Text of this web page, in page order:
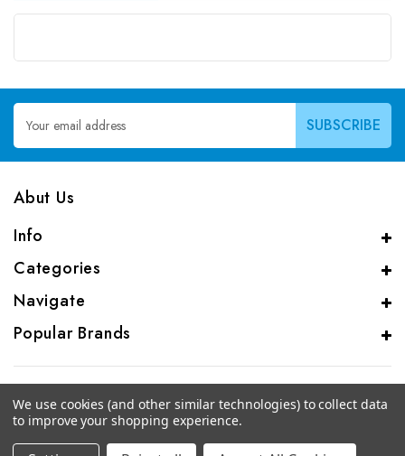
Email
Address
Abut Us
Info
Categories
Navigate
Popular Brands
© 2026 CAS Analytical Genprice Lab
We use cookies (and other similar technologies) to collect data
to improve your shopping experience.